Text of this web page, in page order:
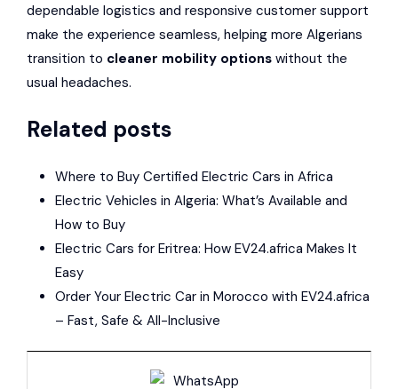
dependable logistics and responsive customer support
make the experience seamless, helping more Algerians
transition to cleaner mobility options without the
usual headaches.
Related posts
Where to Buy Certified Electric Cars in Africa
Electric Vehicles in Algeria: What’s Available and
How to Buy
Electric Cars for Eritrea: How EV24.africa Makes It
Easy
Order Your Electric Car in Morocco with EV24.africa
– Fast, Safe & All-Inclusive